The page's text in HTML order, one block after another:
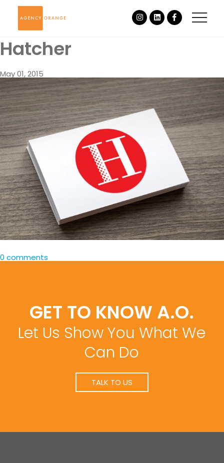
Hatcher
May 01, 2015
0 comments
GET TO KNOW A.O.
Let Us Show You What We
Can Do
TALK TO US